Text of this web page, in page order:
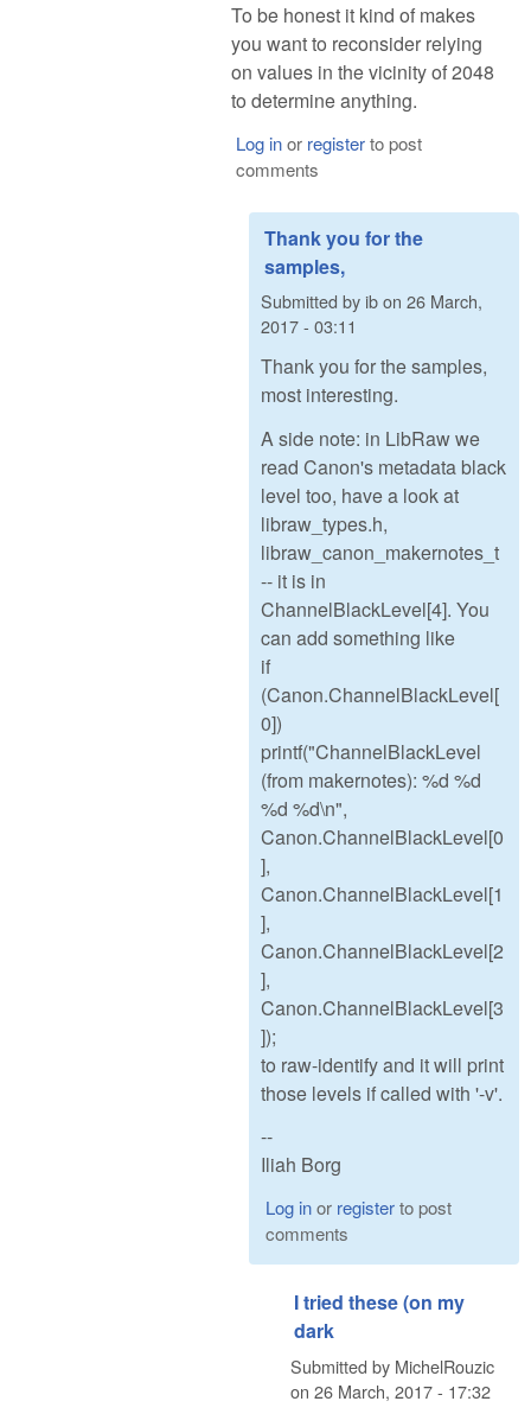
To be honest it kind of makes
you want to reconsider relying
on values in the vicinity of 2048
to determine anything.
Log inor registerto post
comments
Thank you for the
samples,
Submitted byibon 26 March,
2017 - 03:11
Thank you for the samples,
most interesting.
A side note: in LibRaw we
read Canon's metadata black
level too, have a look at
libraw_types.h,
libraw_canon_makernotes_t
-- it is in
ChannelBlackLevel[4]. You
can add something like
if
(Canon.ChannelBlackLevel[
0])
printf("ChannelBlackLevel
(from makernotes): %d %d
%d %d\n",
Canon.ChannelBlackLevel[0
],
Canon.ChannelBlackLevel[1
],
Canon.ChannelBlackLevel[2
],
Canon.ChannelBlackLevel[3
]);
to raw-identify and it will print
those levels if called with '-v'.
--
Iliah Borg
Log inor registerto post
comments
I tried these (on my
dark
Submitted by MichelRouzic
on 26 March, 2017 - 17:32